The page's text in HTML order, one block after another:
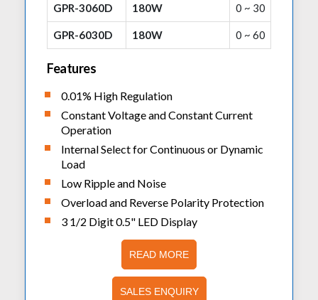
GPR-3060D 180W 0 ~ 30
GPR-6030D 180W 0 ~ 60
Features
0.01% High Regulation
Constant Voltage and Constant Current
Operation
Internal Select for Continuous or Dynamic
Load
Low Ripple and Noise
Overload and Reverse Polarity Protection
3 1/2 Digit 0.5" LED Display
READ MORE
SALES ENQUIRY